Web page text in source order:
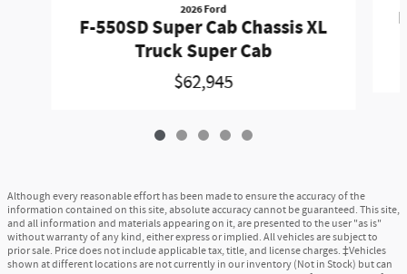
2026 Ford
F-550SD Super Cab Chassis XL
Truck Super Cab
$62,945
Although every reasonable effort has been made to ensure the accuracy of the
information contained on this site, absolute accuracy cannot be guaranteed. This site,
and all information and materials appearing on it, are presented to the user "as is"
without warranty of any kind, either express or implied. All vehicles are subject to
prior sale. Price does not include applicable tax, title, and license charges. ‡Vehicles
shown at different locations are not currently in our inventory (Not in Stock) but can